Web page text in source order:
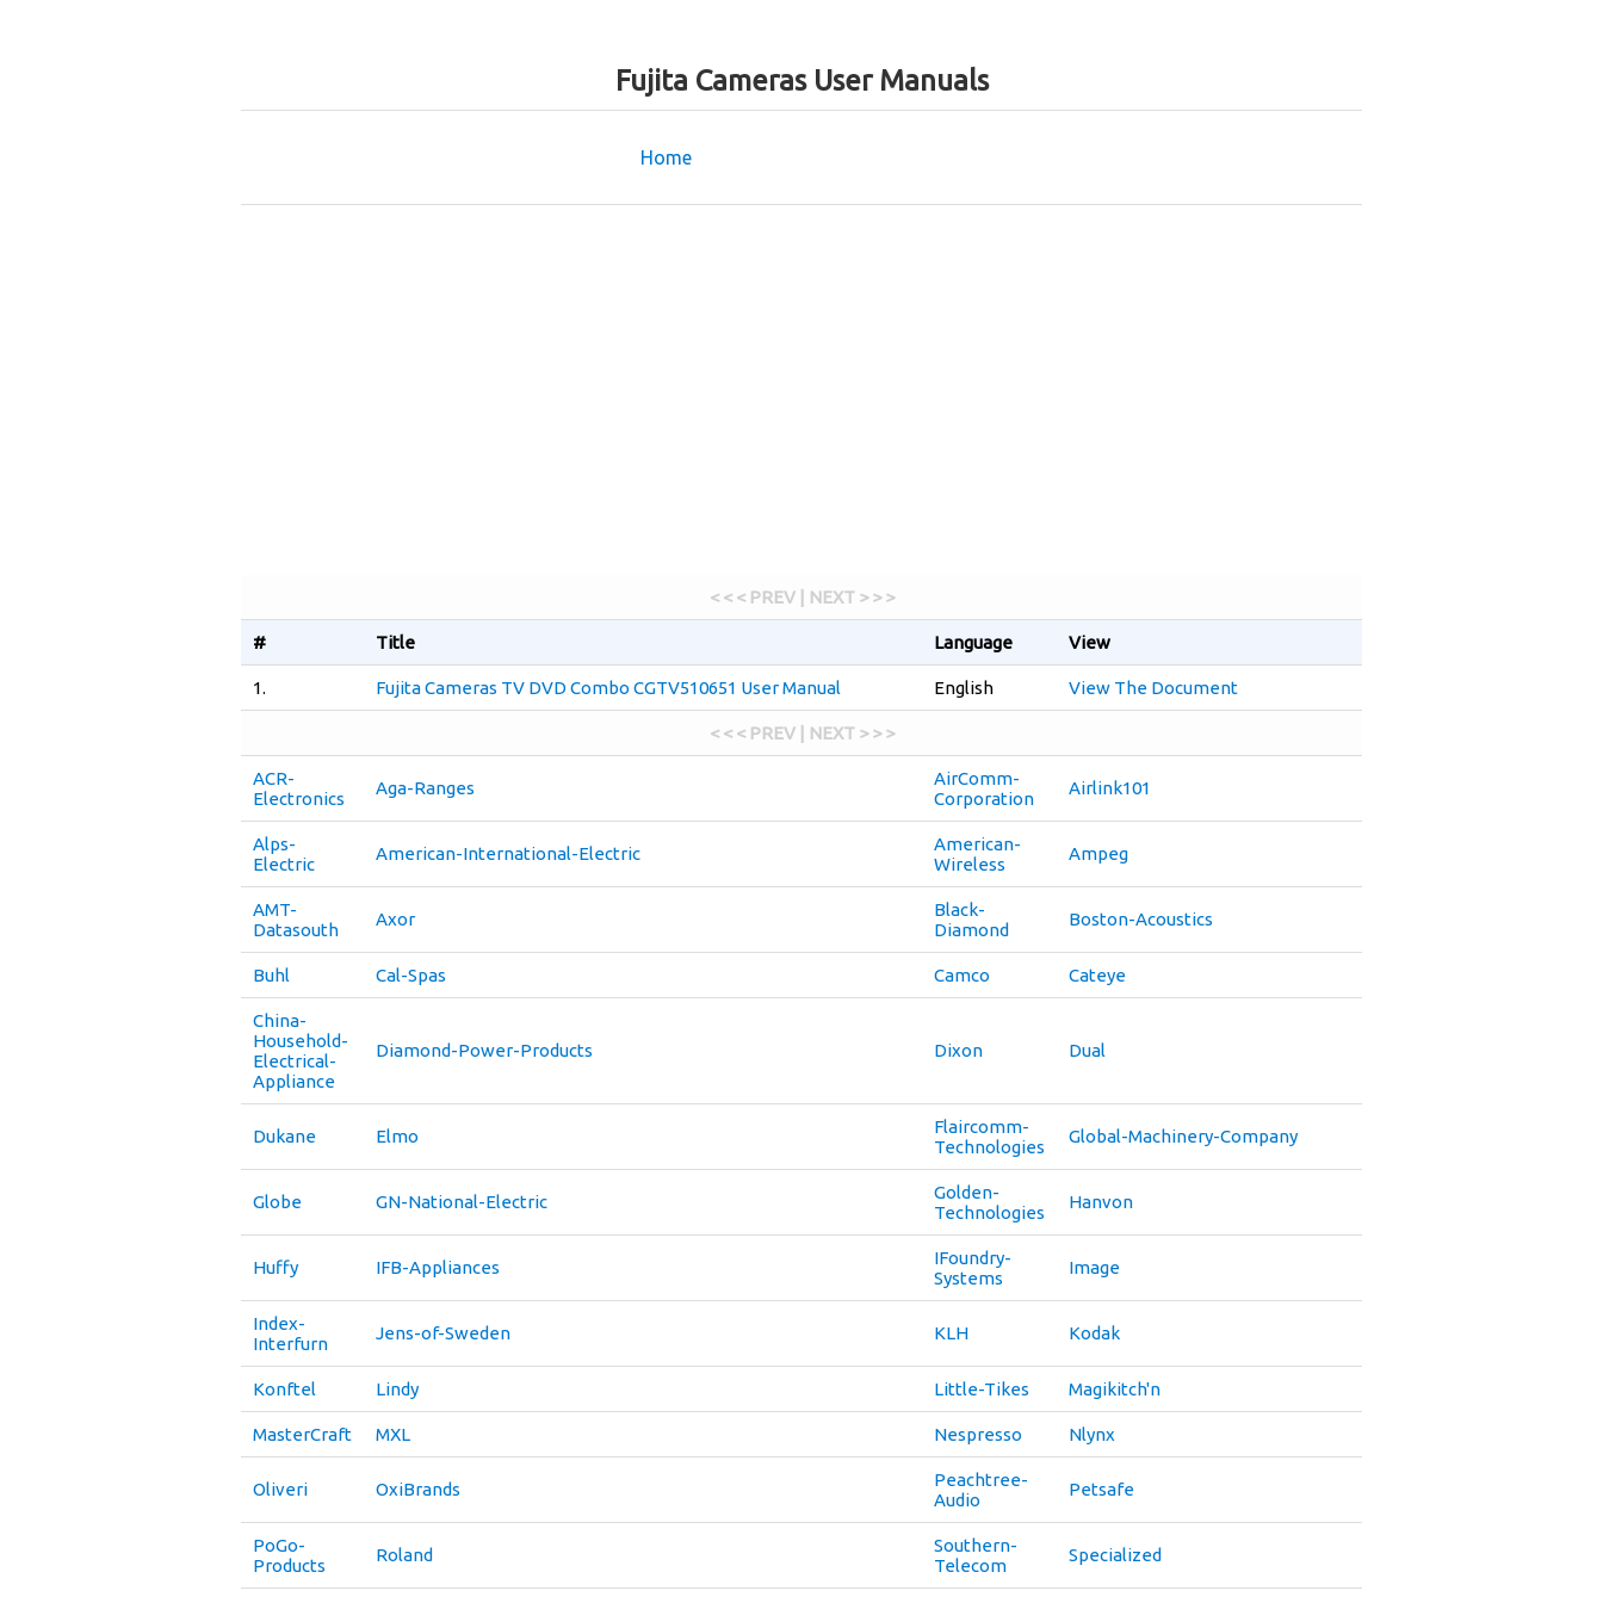
Fujita Cameras User Manuals
Home
< < < PREV | NEXT > > >
# Title Language View
1. Fujita Cameras TV DVD Combo CGTV510651 User Manual English View The Document
< < < PREV | NEXT > > >
ACR-
Electronics
Aga-Ranges
AirComm-
Corporation
Airlink101
Alps-
Electric
American-International-Electric
American-
Wireless
Ampeg
AMT-
Datasouth
Axor
Black-
Diamond
Boston-Acoustics
Buhl Cal-Spas Camco Cateye
China-
Household-
Electrical-
Appliance
Diamond-Power-Products Dixon Dual
Dukane Elmo
Flaircomm-
Technologies
Global-Machinery-Company
Globe GN-National-Electric
Golden-
Technologies
Hanvon
Huffy IFB-Appliances
IFoundry-
Systems
Image
Index-
Interfurn
Jens-of-Sweden KLH Kodak
Konftel Lindy Little-Tikes Magikitch'n
MasterCraft MXL Nespresso Nlynx
Oliveri OxiBrands
Peachtree-
Audio
Petsafe
PoGo-
Products
Roland
Southern-
Telecom
Specialized